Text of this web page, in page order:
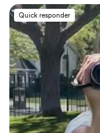
where your new family
remarkable eye for
work. You will not
quality you pay for
it! Thank you, Fine
doing more with you
Quick responder